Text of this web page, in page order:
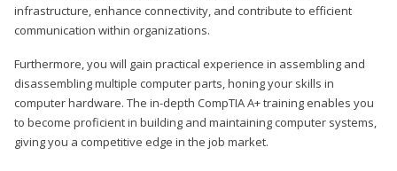
infrastructure, enhance connectivity, and contribute to efficient
communication within organizations.
Furthermore, you will gain practical experience in assembling and
disassembling multiple computer parts, honing your skills in
computer hardware. The in-depth CompTIA A+ training enables you
to become proficient in building and maintaining computer systems,
giving you a competitive edge in the job market.